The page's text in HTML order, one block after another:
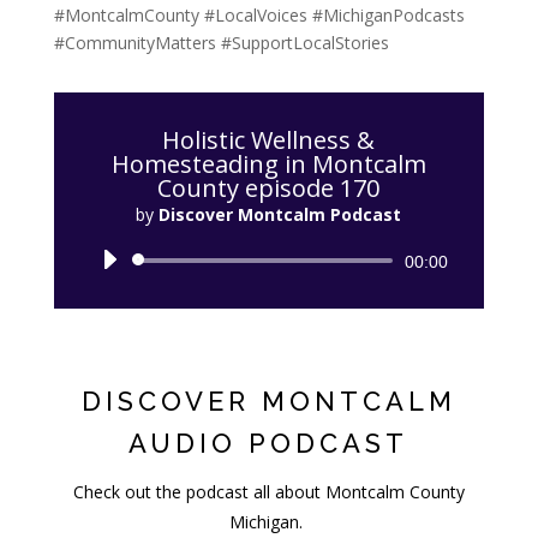
#MontcalmCounty #LocalVoices #MichiganPodcasts
#CommunityMatters #SupportLocalStories
Holistic Wellness &
Homesteading in Montcalm
County episode 170
by Discover Montcalm Podcast
Audio
00:00
DISCOVER MONTCALM
AUDIO PODCAST
Check out the podcast all about Montcalm County
Michigan.